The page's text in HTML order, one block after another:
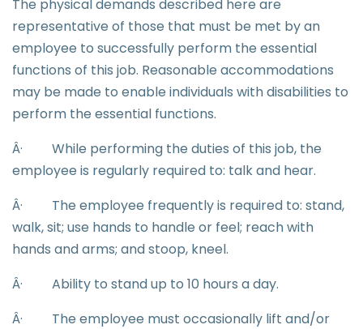
The physical demands described here are
representative of those that must be met by an
employee to successfully perform the essential
functions of this job. Reasonable accommodations
may be made to enable individuals with disabilities to
perform the essential functions.
Â·
While performing the duties of this job, the
employee is regularly required to: talk and hear.
Â·
The employee frequently is required to: stand,
walk, sit; use hands to handle or feel; reach with
hands and arms; and stoop, kneel.
Â·
Ability to stand up to 10 hours a day.
Â·
The employee must occasionally lift and/or